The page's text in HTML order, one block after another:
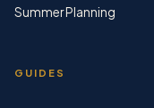
Summer Planning
GUIDES